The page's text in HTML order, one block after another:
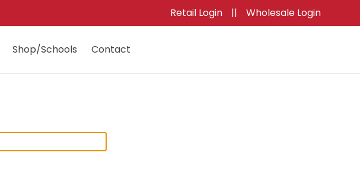
Retail Login || Wholesale Login
Shop/Schools Contact